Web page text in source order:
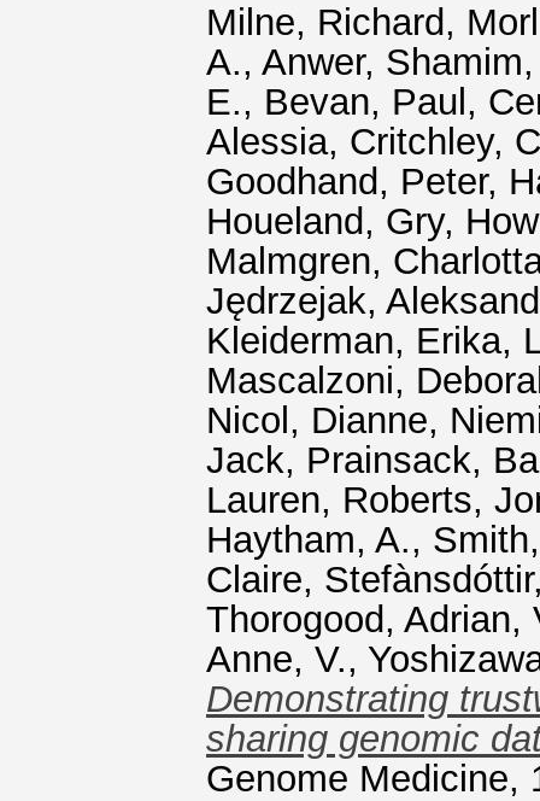
Milne, Richard,
A., Anwer, Shamim
E., Bevan, Paul ,
Alessia, Critchley,
Goodhand, Peter,
Houeland, Gry,
Malmgren,
Jędrzejak,
Kleiderman, Erika,
Mascalzoni,
Nicol, Dianne,
Jack, Prainsack,
Lauren, Roberts,
Haytham, A.,
Claire,
Thorogood, Adrian,
Anne, V.,
Demonstrating
sharing genomic
Genome Medicine,